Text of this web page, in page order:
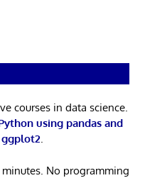
courses in data science.
using pandas and
ggplot2.
No programming